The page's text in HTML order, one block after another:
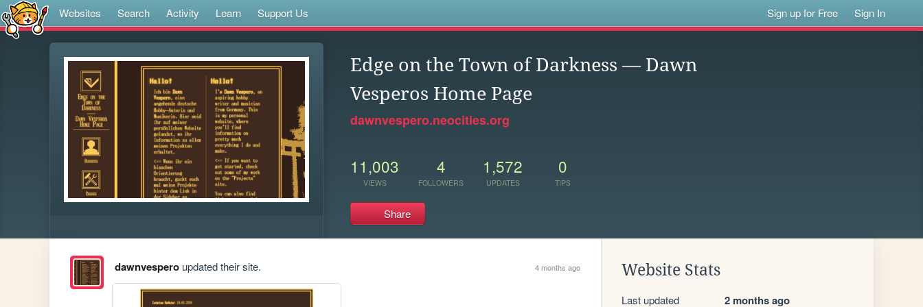
Websites Search Activity Learn Support Us Sign up for Free Sign In
Edge on the Town of Darkness — Dawn
Vesperos Home Page
dawnvespero.neocities.org
11,003
VIEWS
4
FOLLOWERS
1,572
UPDATES
0
TIPS
Share
dawnvesperoupdated their site. 4 months ago Website Stats
Last updated 2 months ago